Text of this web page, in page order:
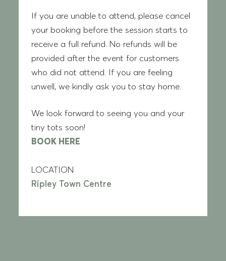
If you are unable to attend, please cancel
your booking before the session starts to
receive a full refund. No refunds will be
provided after the event for customers
who did not attend. If you are feeling
unwell, we kindly ask you to stay home.
We look forward to seeing you and your
tiny tots soon!
BOOK HERE
LOCATION
Ripley Town Centre